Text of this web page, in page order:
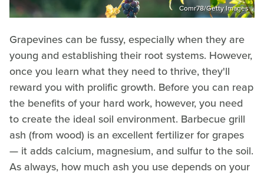
Comr78/Getty Images
Grapevines can be fussy, especially when they are
young and establishing their root systems. However,
once you learn what they need to thrive, they'll
reward you with prolific growth. Before you can reap
the benefits of your hard work, however, you need
to create the ideal soil environment. Barbecue grill
ash (from wood) is an excellent fertilizer for grapes
— it adds calcium, magnesium, and sulfur to the soil.
As always, how much ash you use depends on your